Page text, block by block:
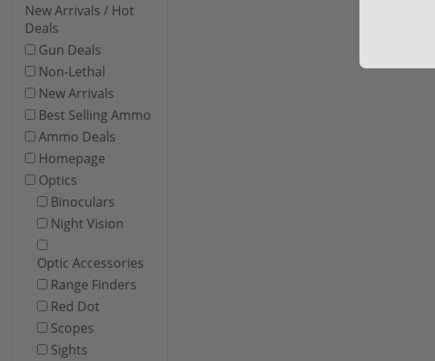
New Arrivals / Hot
Deals
Gun Deals
Non-Lethal
New Arrivals
Best Selling Ammo
Ammo Deals
Homepage
Optics
Binoculars
Night Vision
Optic Accessories
Range Finders
Red Dot
Scopes
Sights